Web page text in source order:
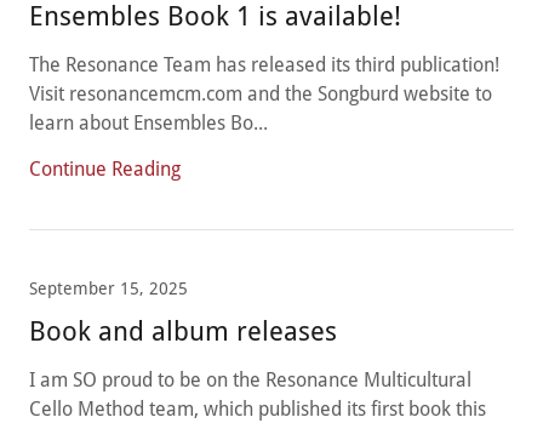
Ensembles Book 1 is available!
The Resonance Team has released its third publication!
Visit resonancemcm.com and the Songburd website to
learn about Ensembles Bo...
Continue Reading
September 15, 2025
Book and album releases
I am SO proud to be on the Resonance Multicultural
Cello Method team, which published its first book this